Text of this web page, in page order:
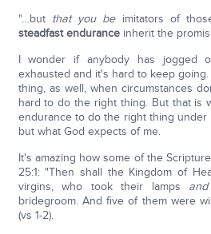
"…but that you beimitators of
steadfast enduranceinherit the
I wonder if anybody has jogged
exhausted and it's hard to keep
thing, as well, when circumstances
hard to do the right thing. But that is
endurance to do the right thing under
but what God expects of me.
It's amazing how some of the
25:1: "Then shall the Kingdom of
virgins, who took their lamps and
bridegroom. And five of them were
(vs 1-2).